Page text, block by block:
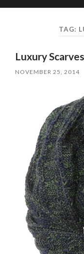
mobile
TAG:
Luxury
NOVEMBER 25, 2014